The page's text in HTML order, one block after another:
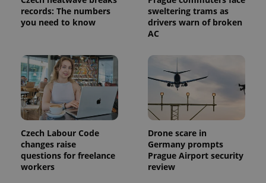
records: The numbers
you need to know
sweltering trams as
drivers warn of broken
AC
Czech Labour Code
changes raise
questions for freelance
workers
Drone scare in
Germany prompts
Prague Airport security
review
Analytics to
persist
session